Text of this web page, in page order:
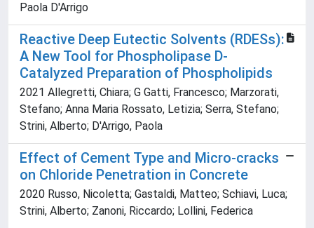
Paola D'Arrigo
Reactive Deep Eutectic Solvents (RDESs):
A New Tool for Phospholipase D-
Catalyzed Preparation of Phospholipids
2021 Allegretti, Chiara; G Gatti, Francesco; Marzorati,
Stefano; Anna Maria Rossato, Letizia; Serra, Stefano;
Strini, Alberto; D'Arrigo, Paola
Effect of Cement Type and Micro-cracks
on Chloride Penetration in Concrete
2020 Russo, Nicoletta; Gastaldi, Matteo; Schiavi, Luca;
Strini, Alberto; Zanoni, Riccardo; Lollini, Federica